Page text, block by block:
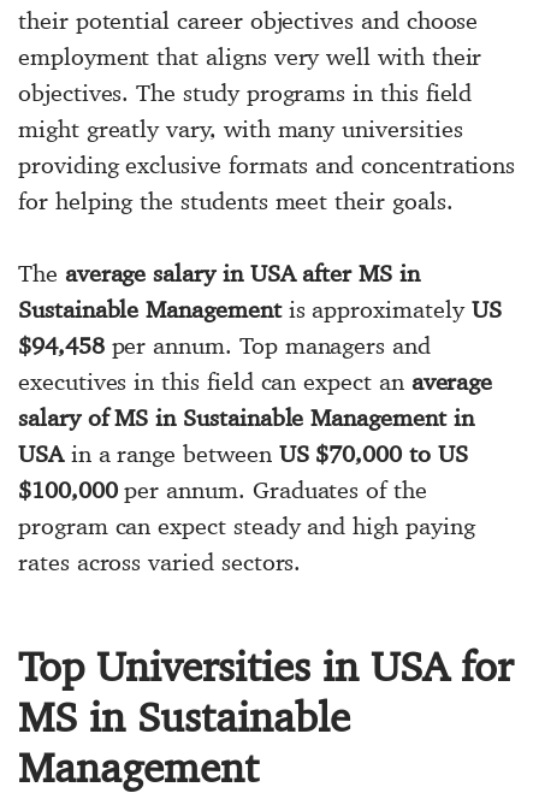
their potential career objectives and choose
employment that aligns very well with their
objectives. The study programs in this field
might greatly vary, with many universities
providing exclusive formats and concentrations
for helping the students meet their goals.
The average salary in USA after MS in
Sustainable Managementis approximately US
$94,458per annum. Top managers and
executives in this field can expect an average
salary of MS in Sustainable Management in
USAin a range between US $70,000 to US
$100,000per annum. Graduates of the
program can expect steady and high paying
rates across varied sectors.
Top Universities in USA for
MS in Sustainable
Management